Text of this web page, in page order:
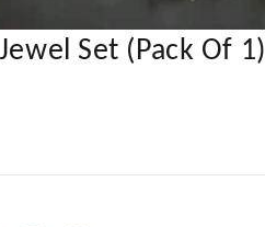
Set (Pack Of 1)